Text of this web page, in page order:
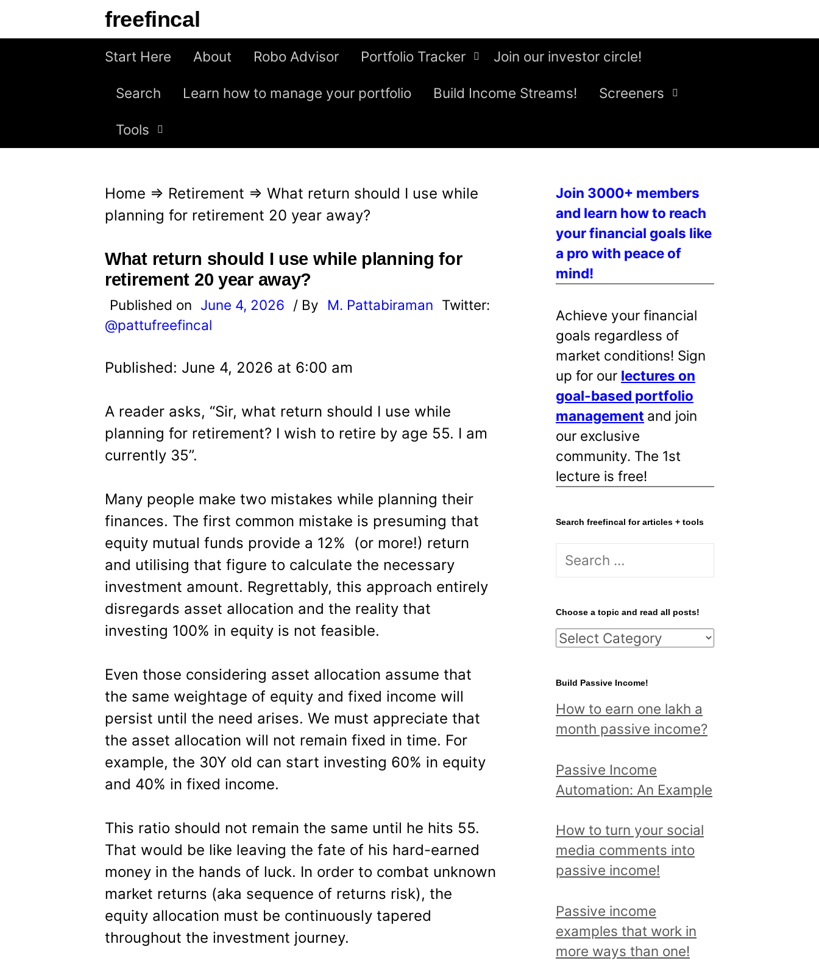
freefincal
Start Here About Robo Advisor Portfolio Tracker Join our investor circle!
Search Learn how to manage your portfolio Build Income Streams! Screeners
Tools
Home ⇒ Retirement ⇒ What return should I use while
planning for retirement 20 year away?
What return should I use while planning for
retirement 20 year away?
Published on June 4, 2026 / By M. Pattabiraman Twitter:
@pattufreefincal
Published: June 4, 2026 at 6:00 am
A reader asks, “Sir, what return should I use while
planning for retirement? I wish to retire by age 55. I am
currently 35”.
Many people make two mistakes while planning their
finances. The first common mistake is presuming that
equity mutual funds provide a 12% (or more!) return
and utilising that figure to calculate the necessary
investment amount. Regrettably, this approach entirely
disregards asset allocation and the reality that
investing 100% in equity is not feasible.
Even those considering asset allocation assume that
the same weightage of equity and fixed income will
persist until the need arises. We must appreciate that
the asset allocation will not remain fixed in time. For
example, the 30Y old can start investing 60% in equity
and 40% in fixed income.
This ratio should not remain the same until he hits 55.
That would be like leaving the fate of his hard-earned
money in the hands of luck. In order to combat unknown
market returns (aka sequence of returns risk), the
equity allocation must be continuously tapered
throughout the investment journey.
Join 3000+ members
and learn how to reach
your financial goals like
a pro with peace of
mind!
Achieve your financial
goals regardless of
market conditions! Sign
up for our lectures on
goal-based portfolio
management and join
our exclusive
community. The 1st
lecture is free!
Search freefincal for articles + tools
S
r
c
h
o
r
:
Choose a topic and read all posts!
C
o
s
e
t
o
i
c
a
d
r
e
Build Passive Income!
How to earn one lakh a
month passive income?
Passive Income
Automation: An Example
How to turn your social
media comments into
passive income!
Passive income
examples that work in
more ways than one!